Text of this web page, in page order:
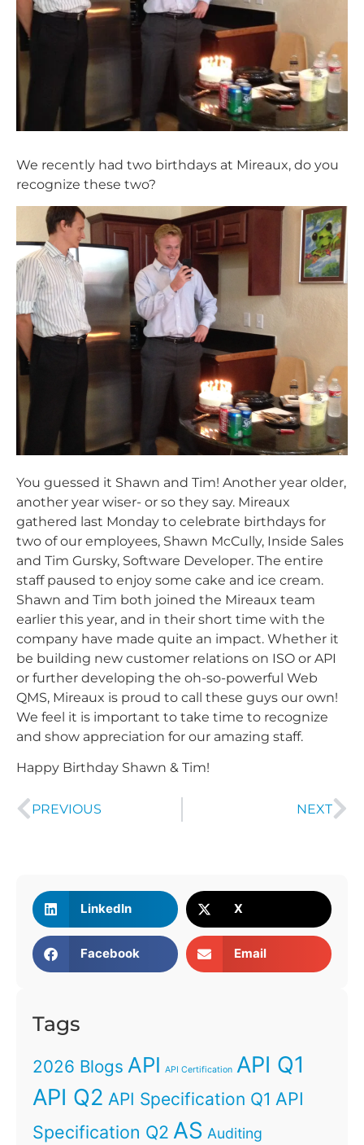
We recently had two birthdays at Mireaux, do you
recognize these two?
You guessed it Shawn and Tim! Another year older,
another year wiser- or so they say. Mireaux
gathered last Monday to celebrate birthdays for
two of our employees, Shawn McCully, Inside Sales
and Tim Gursky, Software Developer. The entire
staff paused to enjoy some cake and ice cream.
Shawn and Tim both joined the Mireaux team
earlier this year, and in their short time with the
company have made quite an impact. Whether it
be building new customer relations on ISO or API
or further developing the oh-so-powerful Web
QMS, Mireaux is proud to call these guys our own!
We feel it is important to take time to recognize
and show appreciation for our amazing staff.
Happy Birthday Shawn & Tim!
PREVIOUS NEXT
LinkedIn X
Facebook Email
Tags
2026 Blogs API API Certification API Q1
API Q2 API Specification Q1 API
Specification Q2 AS Auditing